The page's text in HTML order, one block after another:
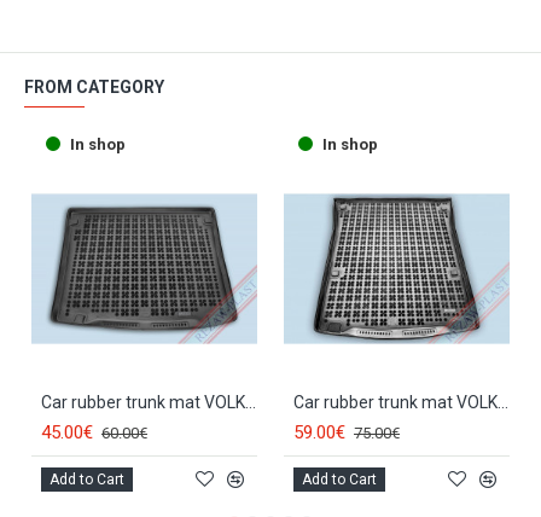
FROM CATEGORY
In shop
Car rubber trunk mat VOLKSWAGEN CADDY (5s.)(2004-...) 231826
45.00€ 60.00€
Add to Cart
In shop
Car rubber trunk mat VOLKSWAGEN CADDY MAXI (5d.)(2007-...) 231851
59.00€ 75.00€
Add to Cart